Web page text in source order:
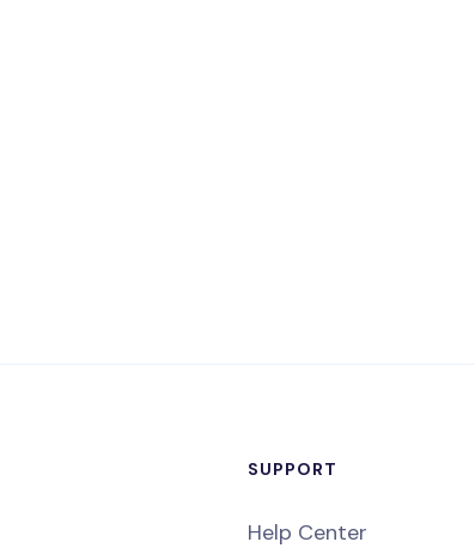
SUPPORT
Help Center